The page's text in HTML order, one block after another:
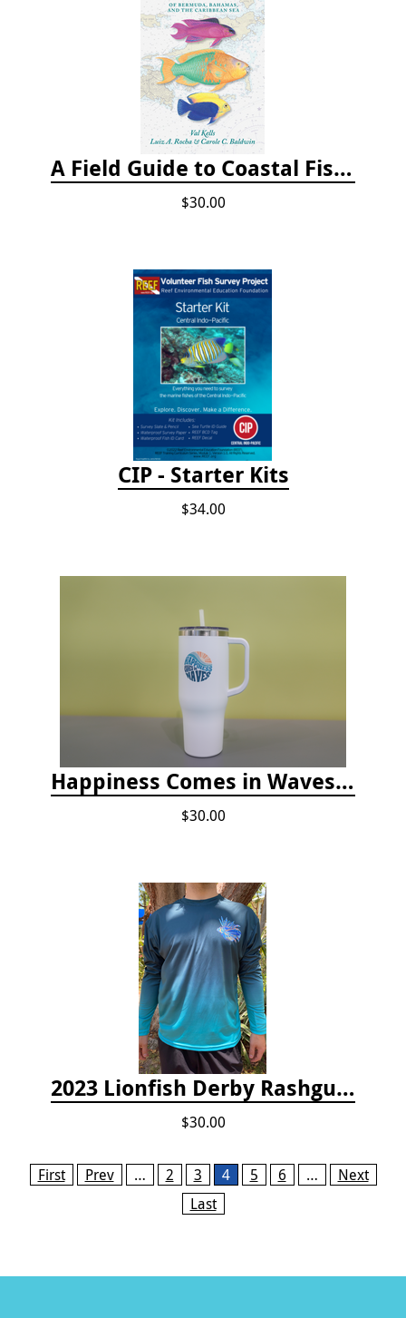
A Field Guide to Coastal Fishes of Bermuda, Bahamas, and the Caribbean Sea
$30.00
CIP - Starter Kits
$34.00
Happiness Comes in Waves, 40 Oz Stainless Steel Tumbler - Matte White
$30.00
2023 Lionfish Derby Rashguard
$30.00
Pages
First Prev … 2 3 4 5 6 …
Next
Last